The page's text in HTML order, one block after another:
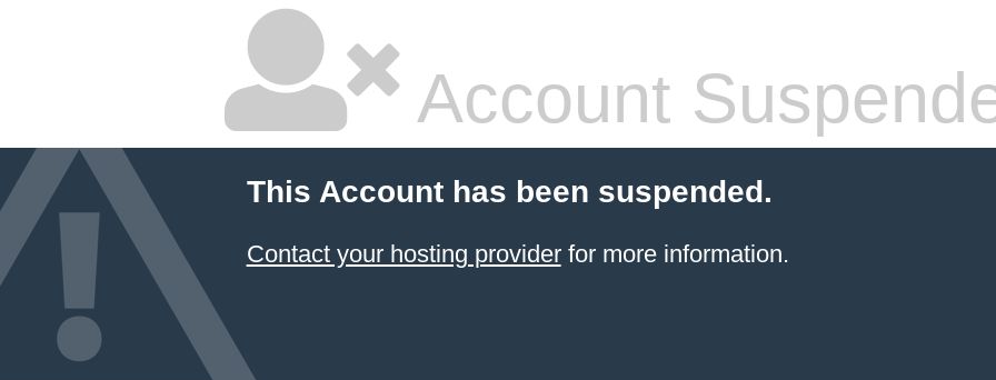
Account
This Account has been suspended.
Contact your hosting providerfor more information.